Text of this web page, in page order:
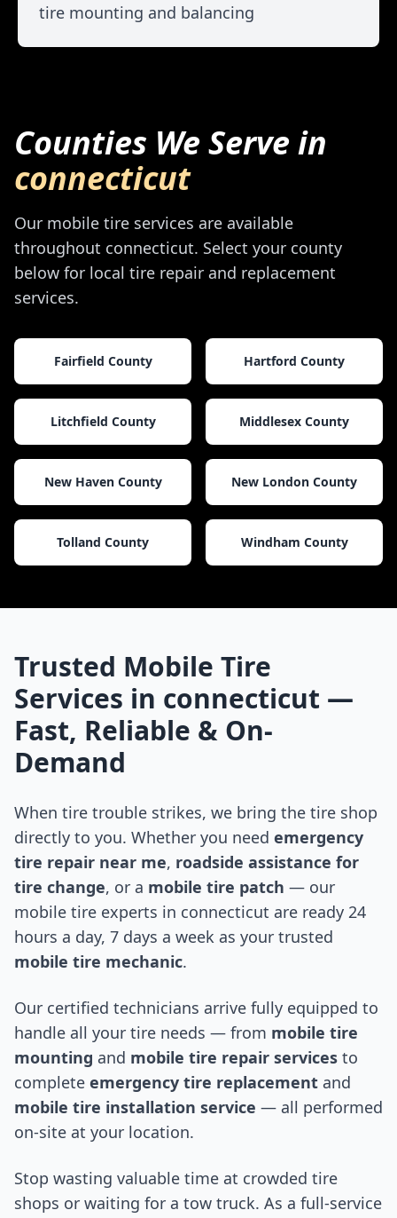
tire mounting and balancing
Counties We Serve in
connecticut
Our mobile tire services are available
throughout connecticut. Select your county
below for local tire repair and replacement
services.
Fairfield County Hartford County
Litchfield County Middlesex County
New Haven County New London County
Tolland County Windham County
Trusted Mobile Tire
Services in connecticut —
Fast, Reliable & On-
Demand
When tire trouble strikes, we bring the tire shop
directly to you. Whether you need emergency
tire repair near me, roadside assistance for
tire change, or a mobile tire patch — our
mobile tire experts in connecticut are ready 24
hours a day, 7 days a week as your trusted
mobile tire mechanic.
Our certified technicians arrive fully equipped to
handle all your tire needs — from mobile tire
mounting and mobile tire repair services to
complete emergency tire replacement and
mobile tire installation service — all performed
on-site at your location.
Stop wasting valuable time at crowded tire
shops or waiting for a tow truck. As a full-service